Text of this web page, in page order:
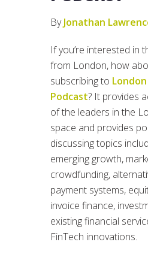
ByJonathan
If you’re interested in
from London, how
subscribing to
Podcast? It provides
of the leaders in the
space and provides
discussing topics
emerging growth,
crowdfunding,
payment systems,
invoice finance,
existing financial
FinTech innovations.